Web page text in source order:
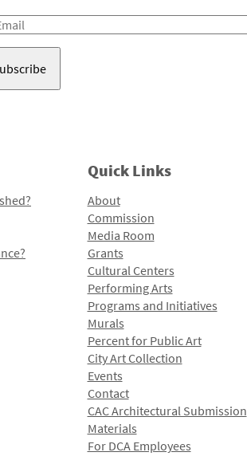
Quick Links
About
Commission
Media Room
Grants
Cultural Centers
Performing Arts
Programs and Initiatives
Murals
Percent for Public Art
City Art Collection
Events
Contact
CAC Architectural Submission
Materials
For DCA Employees